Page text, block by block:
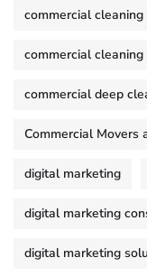
commercial cleaning
commercial
commercial deep
Commercial Movers
digital marketing
digital marketing
digital marketing